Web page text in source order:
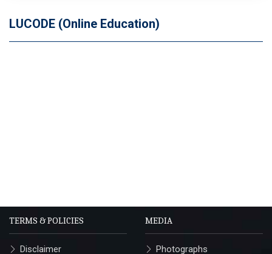
LUCODE (Online Education)
TERMS & POLICIES
Disclaimer
MEDIA
Photographs